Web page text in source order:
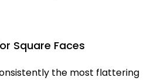
Square Faces
the most flattering